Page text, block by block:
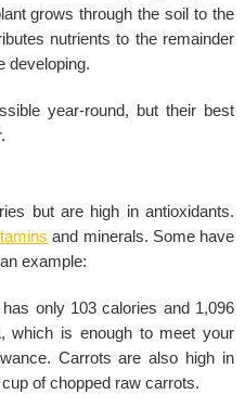
grows through the soil to the
nutrients to the remainder
developing.‌
year-round, but their best
but are high in antioxidants.
and minerals. Some have
example:
only 103 calories and 1,096
which is enough to meet your
Carrots are also high in
of chopped raw carrots.